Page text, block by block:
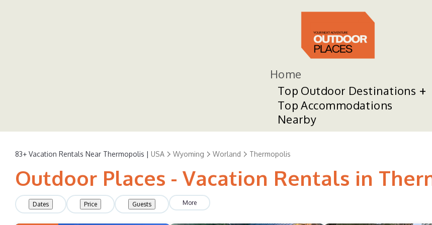
Home
Top Outdoor Destinations
Top Accommodations
Nearby
83+ Vacation Rentals Near Thermopolis | USA Wyoming Worland Thermopolis
Outdoor Places - Vacation Rentals in
Dates Price Guests More